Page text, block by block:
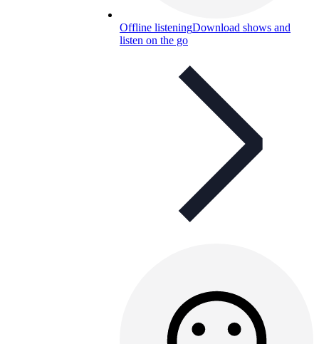
Offline listeningDownload shows and
listen on the go